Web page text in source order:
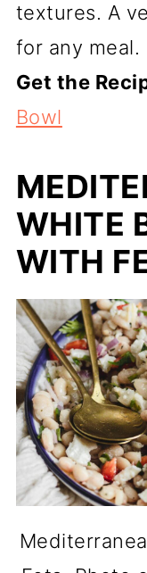
textures. A
for any meal.
Get the
Bowl
WHITE
WITH